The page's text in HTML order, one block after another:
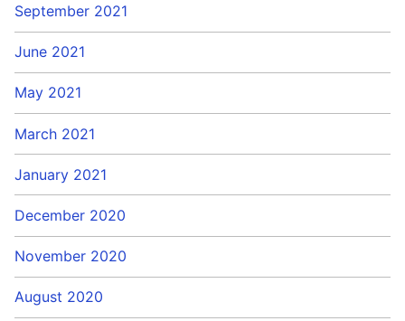
September 2021
June 2021
May 2021
March 2021
January 2021
December 2020
November 2020
August 2020